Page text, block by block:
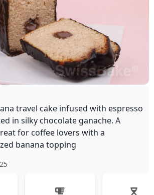
travel cake infused with espresso
in silky chocolate ganache. A
for coffee lovers with a
banana topping